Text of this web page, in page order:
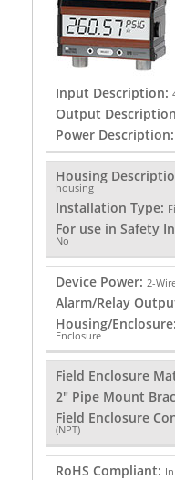
Input Description:
Output
Power Description:
Housing
housing
Installation Type:
For use in Safety
No
Device Power: 2-
Alarm/Relay
Housing/Enclosure:
Enclosure
Field Enclosure
2" Pipe Mount
Field Enclosure
(NPT)
RoHS Compliant: